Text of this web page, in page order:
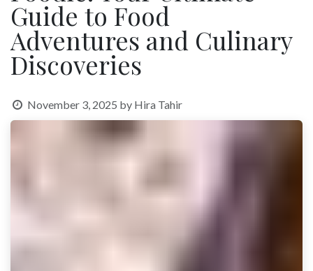
Guide to Food
Adventures and Culinary
Discoveries
November 3, 2025 by Hira Tahir